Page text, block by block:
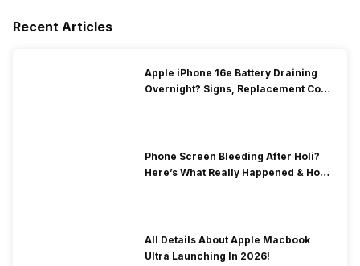
Recent Articles
Apple iPhone 16e Battery Draining
Overnight? Signs, Replacement Cost
Phone Screen Bleeding After Holi?
Here’s What Really Happened & How
All Details About Apple Macbook
Ultra Launching In 2026!